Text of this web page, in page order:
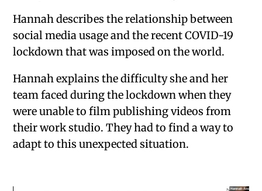
Hannah describes the relationship between
social media usage and the recent COVID-19
lockdown that was imposed on the world.
Hannah explains the difficulty she and her
team faced during the lockdown when they
were unable to film publishing videos from
their work studio. They had to find a way to
adapt to this unexpected situation.